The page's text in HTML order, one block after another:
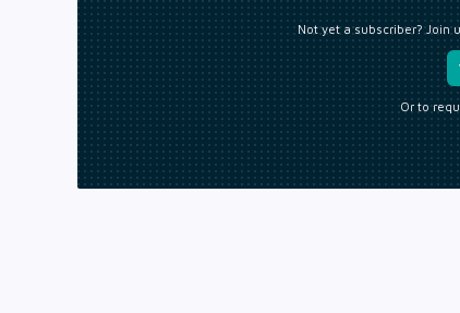
Not yet a subscriber?
Or to